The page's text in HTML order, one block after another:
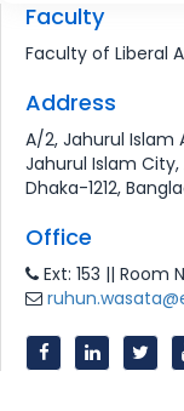
Faculty
Faculty of Liberal
Address
A/2, Jahurul Islam
Jahurul Islam
Dhaka-1212,
Office
Ext: 153 || Room